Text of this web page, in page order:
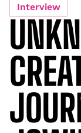
Interview